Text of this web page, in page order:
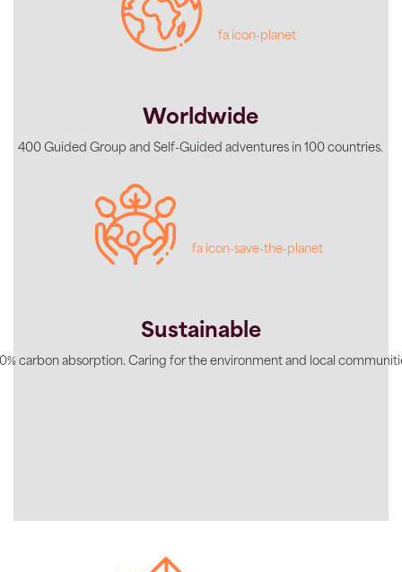
fa icon-planet
Worldwide
400 Guided Group and Self-Guided adventures in 100 countries.
fa icon-save-the-planet
Sustainable
carbon absorption. Caring for the environment and local